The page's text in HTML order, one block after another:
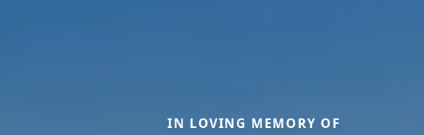
IN LOVING MEMORY OF